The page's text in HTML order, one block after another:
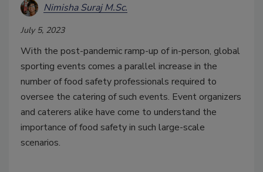
Nimisha Suraj M.Sc.
July 5, 2023
With the post-pandemic ramp-up of in-person, global
sporting events comes a parallel increase in the
number of food safety professionals required to
oversee the catering of such events. Event organizers
and caterers alike have come to understand the
importance of food safety in such large-scale
scenarios.